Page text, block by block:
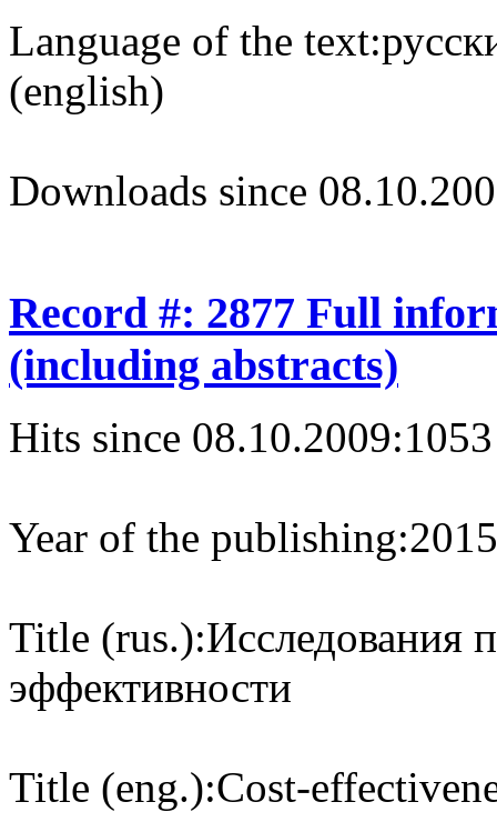
Language of the text:
(english)
Downloads since
Record #: 2877 Full
(including abstracts)
Hits since 08.10.2009:1053
Year of the publishing:2015
Title (rus.):Исследования
эффективности
Title (eng.):Cost-